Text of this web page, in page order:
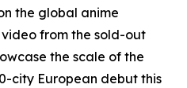
the global anime
video from the sold-out
the scale of the
city European debut this